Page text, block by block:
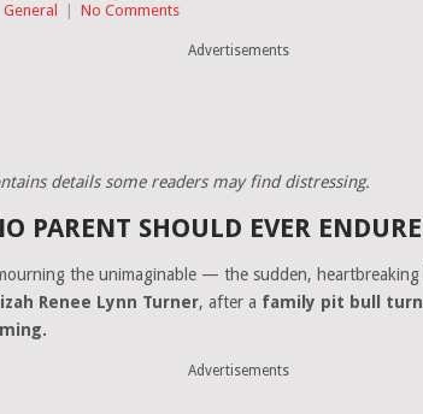
General No Comments
Advertisements
details some readers may find distressing.
PARENT SHOULD EVER ENDURE
the unimaginable — the sudden,
Renee Lynn Turner, after a family pit bull
Advertisements